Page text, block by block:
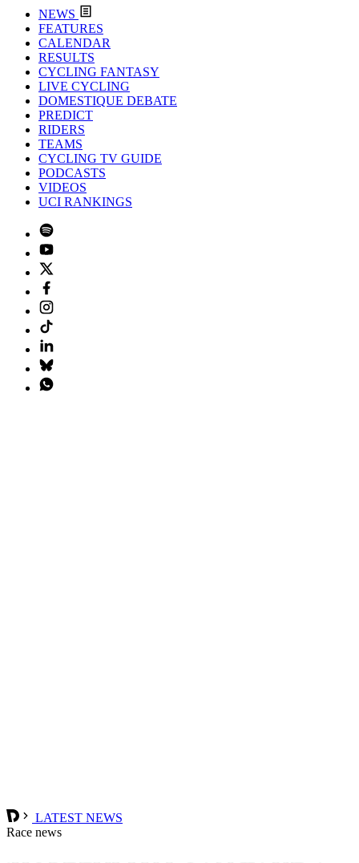
NEWS
FEATURES
CALENDAR
RESULTS
CYCLING FANTASY
LIVE CYCLING
DOMESTIQUE DEBATE
PREDICT
RIDERS
TEAMS
CYCLING TV GUIDE
PODCASTS
VIDEOS
UCI RANKINGS
LATEST NEWS
Race news